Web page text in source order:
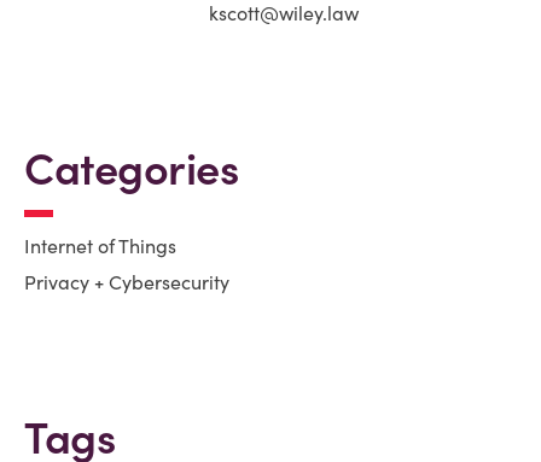
kscott@wiley.law
Categories
Internet of Things
Privacy + Cybersecurity
Tags